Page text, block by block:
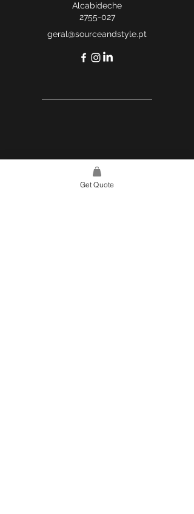
Alcabideche
2755-027
geral@sourceandstyle.pt
USEFUL LINKS
Get Quote